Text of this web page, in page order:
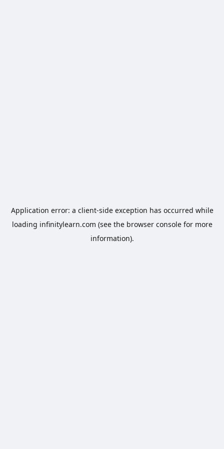
Application error: a client-side exception has occurred while
loading infinitylearn.com (see the browser consolefor more
information).